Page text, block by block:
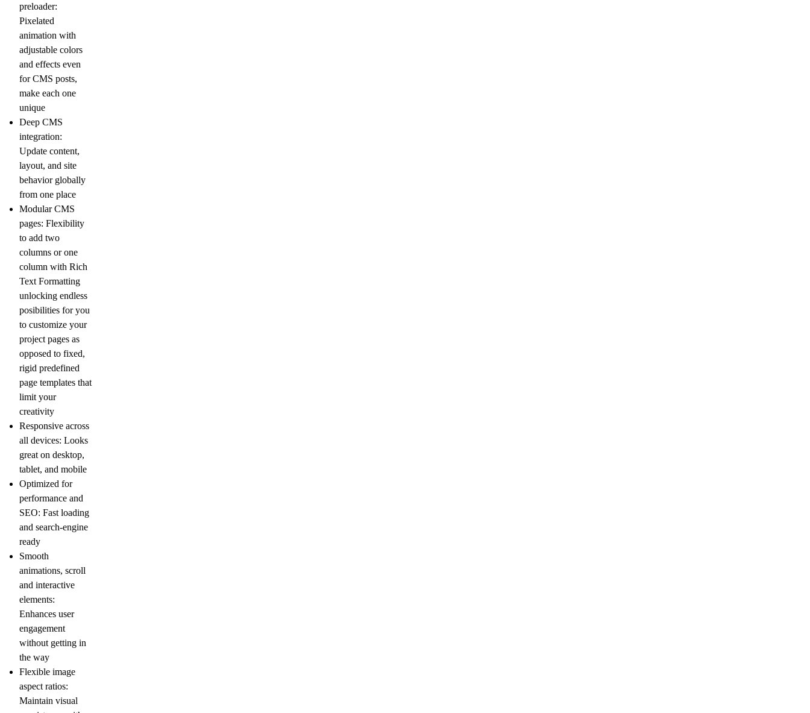
preloader:
Pixelated
animation with
adjustable colors
and effects even
for CMS posts,
make each one
unique
Deep CMS
integration:
Update content,
layout, and site
behavior globally
from one place
Modular CMS
pages: Flexibility
to add two
columns or one
column with Rich
Text Formatting
unlocking endless
posibilities for you
to customize your
project pages as
opposed to fixed,
rigid predefined
page templates that
limit your
creativity
Responsive across
all devices: Looks
great on desktop,
tablet, and mobile
Optimized for
performance and
SEO: Fast loading
and search-engine
ready
Smooth
animations, scroll
and interactive
elements:
Enhances user
engagement
without getting in
the way
Flexible image
aspect ratios:
Maintain visual